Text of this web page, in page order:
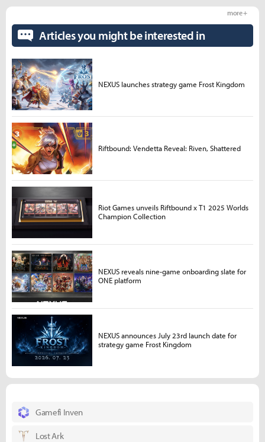
Gamefi Inven
Lost Ark
Articles you might be interested in
more +
NEXUS launches strategy game Frost Kingdom
Riftbound: Vendetta Reveal: Riven, Shattered
Riot Games unveils Riftbound x T1 2025 Worlds
Champion Collection
NEXUS reveals nine-game onboarding slate for
ONE platform
NEXUS announces July 23rd launch date for
strategy game Frost Kingdom